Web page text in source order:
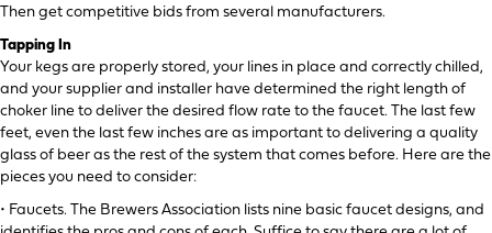
Then get competitive bids from several manufacturers.
Tapping In
Your kegs are properly stored, your lines in place and correctly chilled,
and your supplier and installer have determined the right length of
choker line to deliver the desired flow rate to the faucet. The last few
feet, even the last few inches are as important to delivering a quality
glass of beer as the rest of the system that comes before. Here are the
pieces you need to consider:
• Faucets. The Brewers Association lists nine basic faucet designs, and